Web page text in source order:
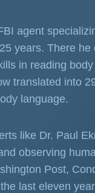
agent
years. There
in reading
translated into
language.
like Dr. Paul
observing
Post,
last eleven